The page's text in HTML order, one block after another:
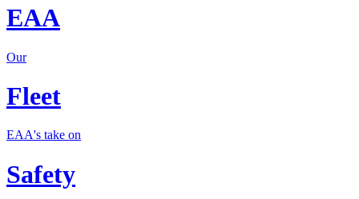
EAA
Our
Fleet
EAA's take on
Safety